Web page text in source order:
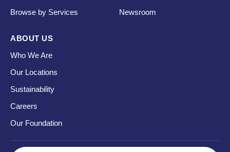
Browse by Services
Newsroom
ABOUT US
Who We Are
Our Locations
Sustainability
Careers
Our Foundation